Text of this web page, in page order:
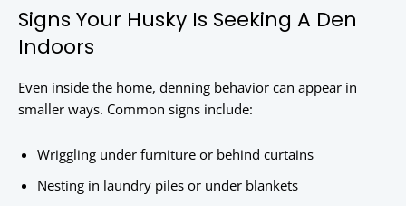
Signs Your Husky Is Seeking A Den
Indoors
Even inside the home, denning behavior can appear in
smaller ways. Common signs include:
Wriggling under furniture or behind curtains
Nesting in laundry piles or under blankets